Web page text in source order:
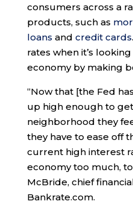
consumers across a
products, such as
loans and credit cards
rates when it’s
economy by making
“Now that [the Fed
up high enough to
neighborhood they
they have to ease off
current high interest
economy too much,
McBride, chief
Bankrate.com.